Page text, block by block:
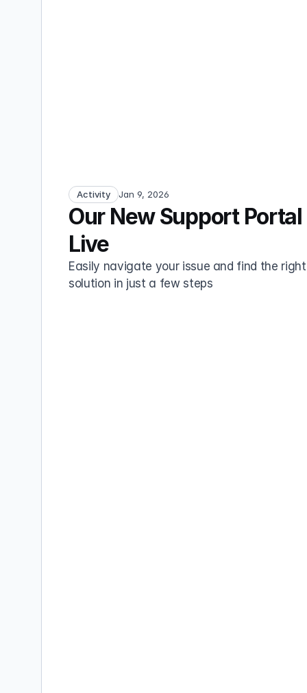
Activity Jan 9, 2026
Our New Support
Live
Easily navigate your issue and find the right
solution in just a few steps